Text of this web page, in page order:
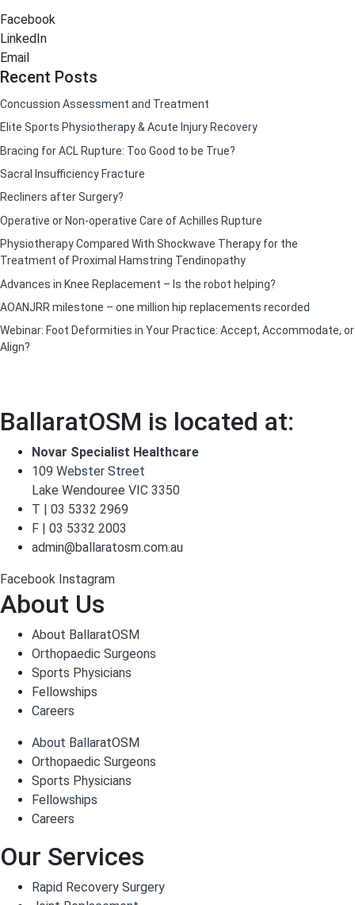
Facebook
LinkedIn
Email
Recent Posts
Concussion Assessment and Treatment
Elite Sports Physiotherapy & Acute Injury Recovery
Bracing for ACL Rupture: Too Good to be True?
Sacral Insufficiency Fracture
Recliners after Surgery?
Operative or Non-operative Care of Achilles Rupture
Physiotherapy Compared With Shockwave Therapy for the
Treatment of Proximal Hamstring Tendinopathy
Advances in Knee Replacement – Is the robot helping?
AOANJRR milestone – one million hip replacements recorded
Webinar: Foot Deformities in Your Practice: Accept, Accommodate, or
Align?
BallaratOSM is located at:
Novar Specialist Healthcare
109 Webster Street
Lake Wendouree VIC 3350
T | 03 5332 2969
F | 03 5332 2003
admin@ballaratosm.com.au
Facebook Instagram
About Us
About BallaratOSM
Orthopaedic Surgeons
Sports Physicians
Fellowships
Careers
About BallaratOSM
Orthopaedic Surgeons
Sports Physicians
Fellowships
Careers
Our Services
Rapid Recovery Surgery